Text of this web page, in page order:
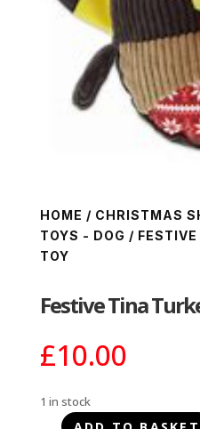
HOME / CHRISTMAS
TOYS - DOG /
TOY
Festive Tina
£10.00
1 in stock